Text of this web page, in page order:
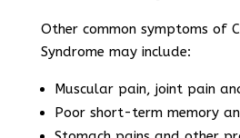
Other common symptoms of
Syndrome may include:
Muscular pain, joint pain
Poor short-term memory